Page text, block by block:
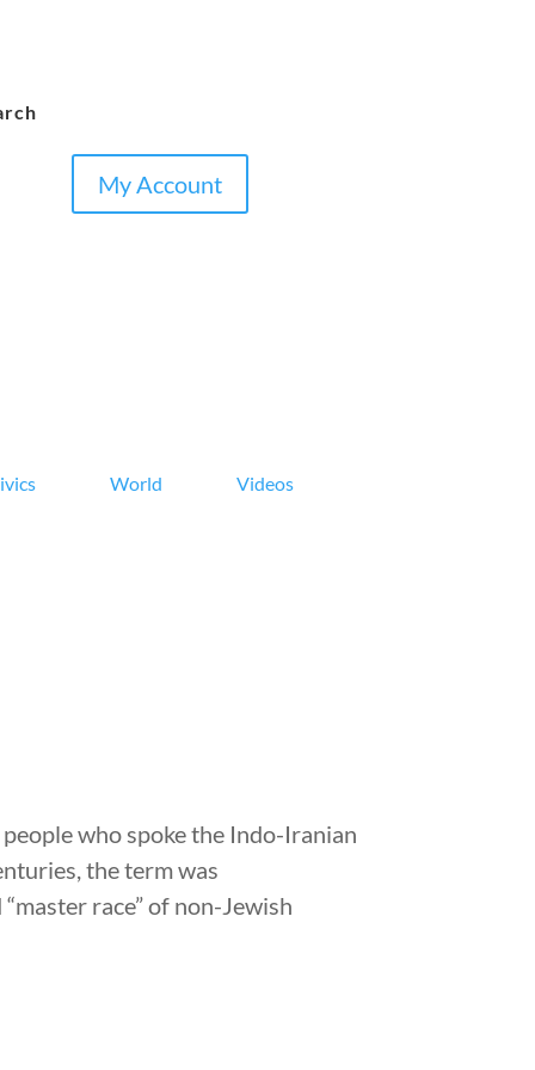
My Account
World Videos
who spoke the Indo-Iranian
the term was
race” of non-Jewish